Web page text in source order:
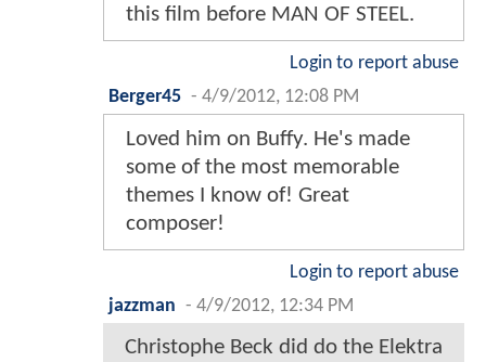
this film before MAN OF STEEL.
Login to report abuse
Berger45 - 4/9/2012, 12:08 PM
Loved him on Buffy. He's made
some of the most memorable
themes I know of! Great
composer!
Login to report abuse
jazzman - 4/9/2012, 12:34 PM
Christophe Beck did do the Elektra